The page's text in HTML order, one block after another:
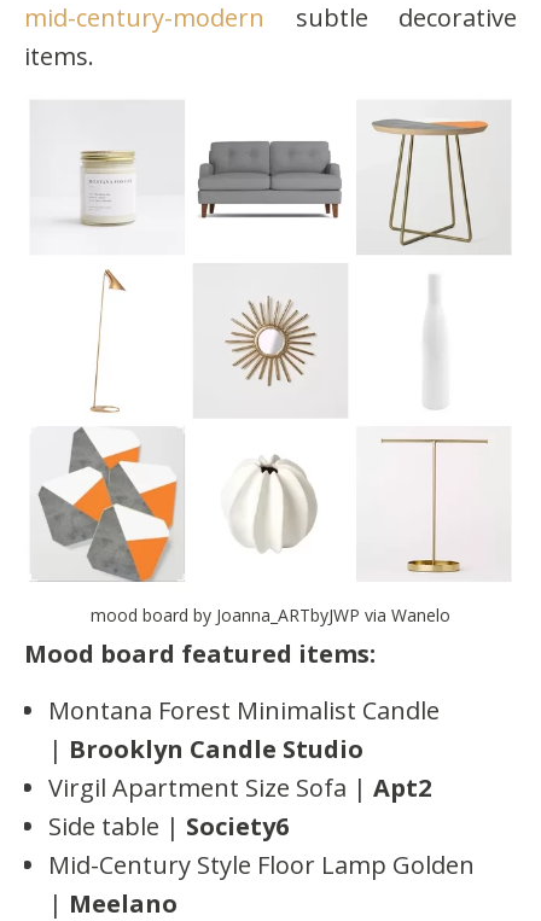
mid-century-modern subtle decorative
items.
mood board by Joanna_ARTbyJWP via Wanelo
Mood board featured items:
Montana Forest Minimalist Candle
| Brooklyn Candle Studio
Virgil Apartment Size Sofa | Apt2
Side table | Society6
Mid-Century Style Floor Lamp Golden
| Meelano